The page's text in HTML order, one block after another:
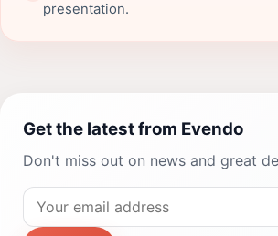
presentation.
Get the latest from Evendo
Don't miss out on news and great